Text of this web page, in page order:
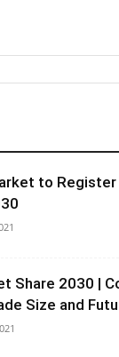
to Register
Share 2030 |
Size and